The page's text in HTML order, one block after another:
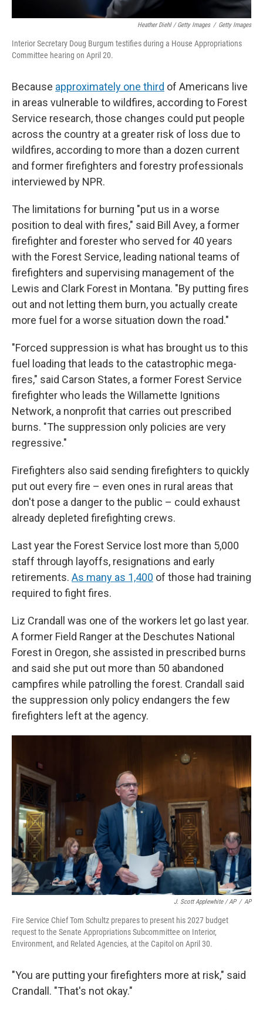
Heather Diehl / Getty Images / Getty Images
Interior Secretary Doug Burgum testifies during a House Appropriations
Committee hearing on April 20.
Because approximately one third of Americans live
in areas vulnerable to wildfires, according to Forest
Service research, those changes could put people
across the country at a greater risk of loss due to
wildfires, according to more than a dozen current
and former firefighters and forestry professionals
interviewed by NPR.
The limitations for burning "put us in a worse
position to deal with fires," said Bill Avey, a former
firefighter and forester who served for 40 years
with the Forest Service, leading national teams of
firefighters and supervising management of the
Lewis and Clark Forest in Montana. "By putting fires
out and not letting them burn, you actually create
more fuel for a worse situation down the road."
"Forced suppression is what has brought us to this
fuel loading that leads to the catastrophic mega-
fires," said Carson States, a former Forest Service
firefighter who leads the Willamette Ignitions
Network, a nonprofit that carries out prescribed
burns. "The suppression only policies are very
regressive."
Firefighters also said sending firefighters to quickly
put out every fire – even ones in rural areas that
don't pose a danger to the public – could exhaust
already depleted firefighting crews.
Last year the Forest Service lost more than 5,000
staff through layoffs, resignations and early
retirements. As many as 1,400 of those had training
required to fight fires.
Liz Crandall was one of the workers let go last year.
A former Field Ranger at the Deschutes National
Forest in Oregon, she assisted in prescribed burns
and said she put out more than 50 abandoned
campfires while patrolling the forest. Crandall said
the suppression only policy endangers the few
firefighters left at the agency.
J. Scott Applewhite / AP / AP
Fire Service Chief Tom Schultz prepares to present his 2027 budget
request to the Senate Appropriations Subcommittee on Interior,
Environment, and Related Agencies, at the Capitol on April 30.
"You are putting your firefighters more at risk," said
Crandall. "That's not okay."